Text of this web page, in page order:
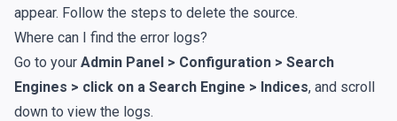
appear. Follow the steps to delete the source.
Where can I find the error logs?
Go to your Admin Panel > Configuration > Search
Engines > click on a Search Engine > Indices, and scroll
down to view the logs.